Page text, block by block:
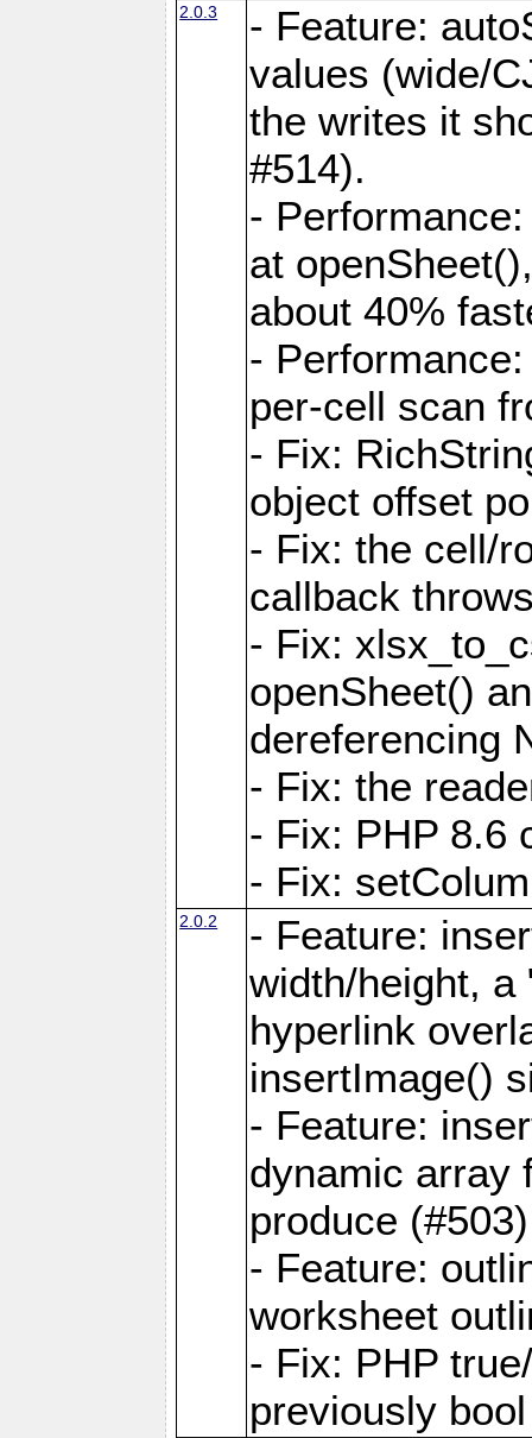
2.0.3
- Feature:
values (wide/
the writes it
#514).
-
at
about 40%
-
per-cell scan
- Fix:
object offset
- Fix: the cell/
callback
- Fix:
openSheet()
dereferencing
- Fix: the
- Fix: PHP 8.6
- Fix:
2.0.2
- Feature:
width/height,
hyperlink
insertImage()
- Feature:
dynamic array
produce
- Feature:
worksheet
- Fix: PHP
previously